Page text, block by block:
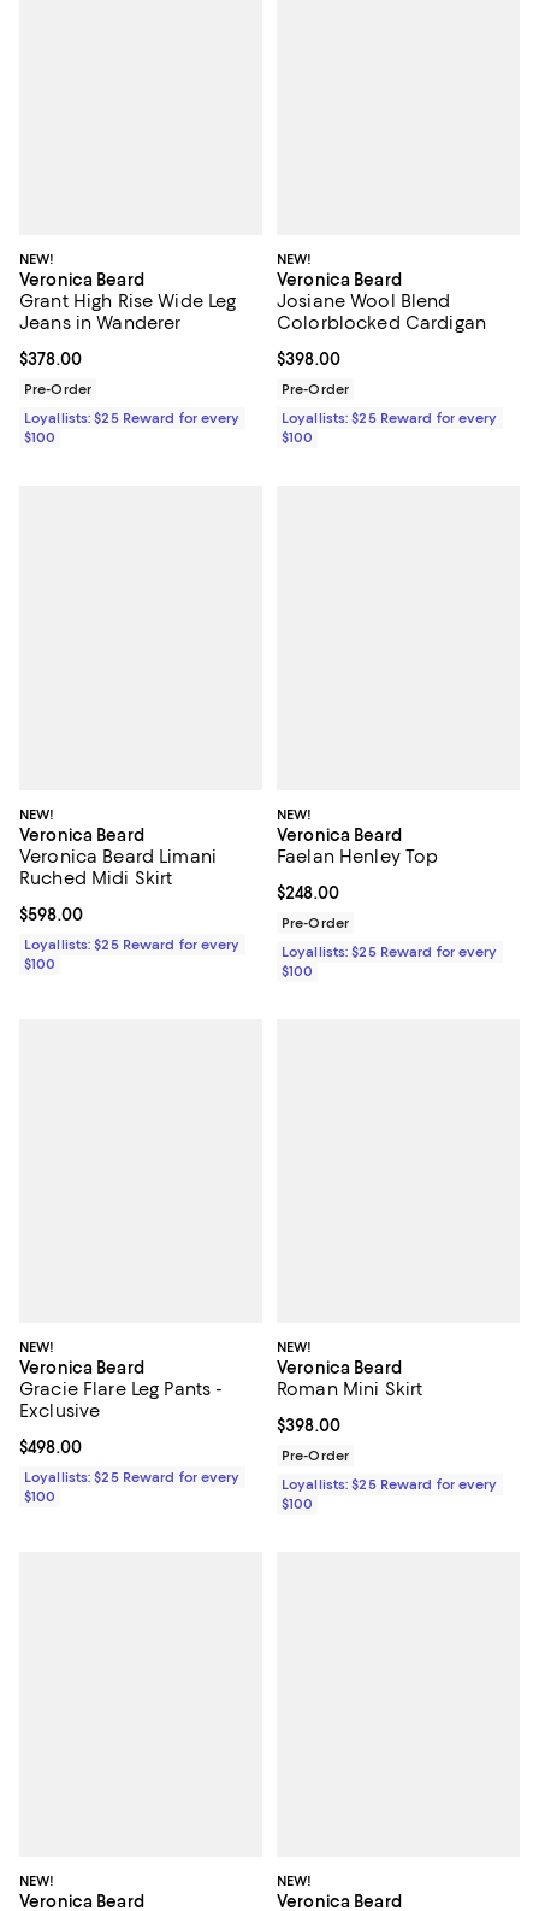
NEW!
Veronica Beard
Grant High Rise Wide Leg
Jeans in Wanderer
Current price $378.00; ;
$378.00
Pre-Order
Loyallists: $25 Reward for every
$100
NEW!
Veronica Beard
Josiane Wool Blend
Colorblocked Cardigan
Current price $398.00; ;
$398.00
Pre-Order
Loyallists: $25 Reward for every
$100
NEW!
Veronica Beard
Veronica Beard Limani
Ruched Midi Skirt
Current price $598.00; ;
$598.00
Loyallists: $25 Reward for every
$100
NEW!
Veronica Beard
Faelan Henley Top
Current price $248.00; ;
$248.00
Pre-Order
Loyallists: $25 Reward for every
$100
NEW!
Veronica Beard
Gracie Flare Leg Pants -
Exclusive
Current price $498.00; ;
$498.00
Loyallists: $25 Reward for every
$100
NEW!
Veronica Beard
Roman Mini Skirt
Current price $398.00; ;
$398.00
Pre-Order
Loyallists: $25 Reward for every
$100
NEW!
Veronica Beard
NEW!
Veronica Beard